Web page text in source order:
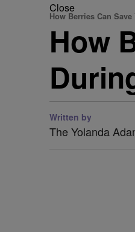
Close
How Berries Can
How
Written by
The Yolanda